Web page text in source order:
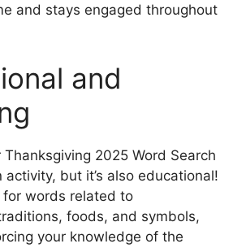
and stays engaged throughout
and
2025 Word Search
activity, but it’s also educational!
for words related to
foods, and symbols,
your knowledge of the